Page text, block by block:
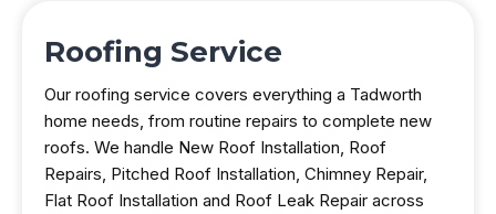
Roofing Service
Our roofing service covers everything a Tadworth
home needs, from routine repairs to complete new
roofs. We handle New Roof Installation, Roof
Repairs, Pitched Roof Installation, Chimney Repair,
Flat Roof Installation and Roof Leak Repair across